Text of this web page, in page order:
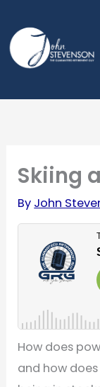
content
Skiing
By John
How does
and how